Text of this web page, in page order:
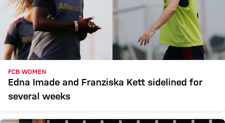
FCB WOMEN
Edna Imade and Franziska Kett sidelined for
several weeks